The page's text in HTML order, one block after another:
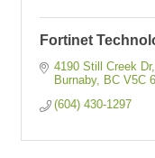
Fortinet
4190 Still Creek Dr
Burnaby
BC V5C
(604) 430-1297